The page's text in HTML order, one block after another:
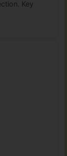
Key